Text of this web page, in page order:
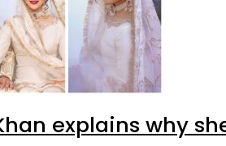
explains why